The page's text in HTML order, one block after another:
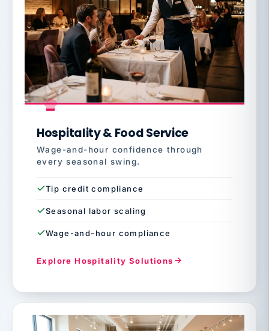
Hospitality & Food Service
Wage-and-hour confidence through
every seasonal swing.
Tip credit compliance
Seasonal labor scaling
Wage-and-hour compliance
Explore Hospitality Solutions